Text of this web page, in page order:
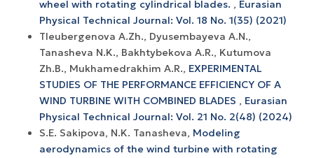
wheel with rotating cylindrical blades. , Eurasian
Physical Technical Journal: Vol. 18 No. 1(35) (2021)
Tleubergenova A.Zh., Dyusembayeva A.N.,
Tanasheva N.K., Bakhtybekova A.R., Kutumova
Zh.B., Mukhamedrakhim A.R., EXPERIMENTAL
STUDIES OF THE PERFORMANCE EFFICIENCY OF A
WIND TURBINE WITH COMBINED BLADES , Eurasian
Physical Technical Journal: Vol. 21 No. 2(48) (2024)
S.E. Sakipova, N.K. Tanasheva, Modeling
aerodynamics of the wind turbine with rotating